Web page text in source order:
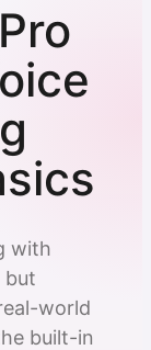
with
but
world
built-in